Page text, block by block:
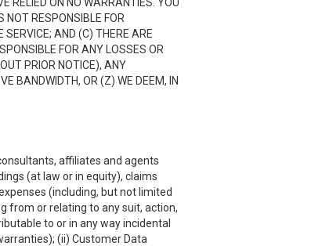
NOT RESPONSIBLE FOR
AND (C) THERE ARE
FOR ANY LOSSES OR
PRIOR NOTICE), ANY
BANDWIDTH, OR (Z) WE DEEM, IN
affiliates and agents
(at law or in equity), claims
(including, but not limited
from or relating to any suit, action,
to or in any way incidental
(ii) Customer Data